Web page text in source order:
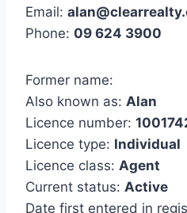
Email:
Phone: 09 624 3900
Former name:
Also known as: Alan
Licence number:
Licence type: Individual
Licence class: Agent
Current status: Active
Date first entered in